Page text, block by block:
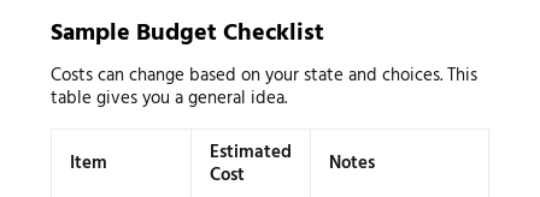
Sample Budget Checklist
Costs can change based on your state and choices. This
table gives you a general idea.
Item Estimated
Cost Notes